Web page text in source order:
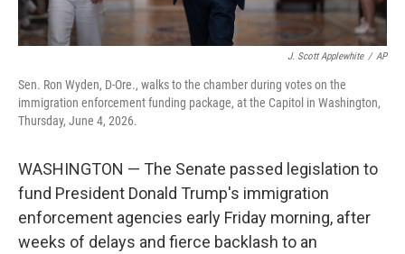
J. Scott Applewhite / AP
Sen. Ron Wyden, D-Ore., walks to the chamber during votes on the
immigration enforcement funding package, at the Capitol in Washington,
Thursday, June 4, 2026.
WASHINGTON — The Senate passed legislation to
fund President Donald Trump's immigration
enforcement agencies early Friday morning, after
weeks of delays and fierce backlash to an